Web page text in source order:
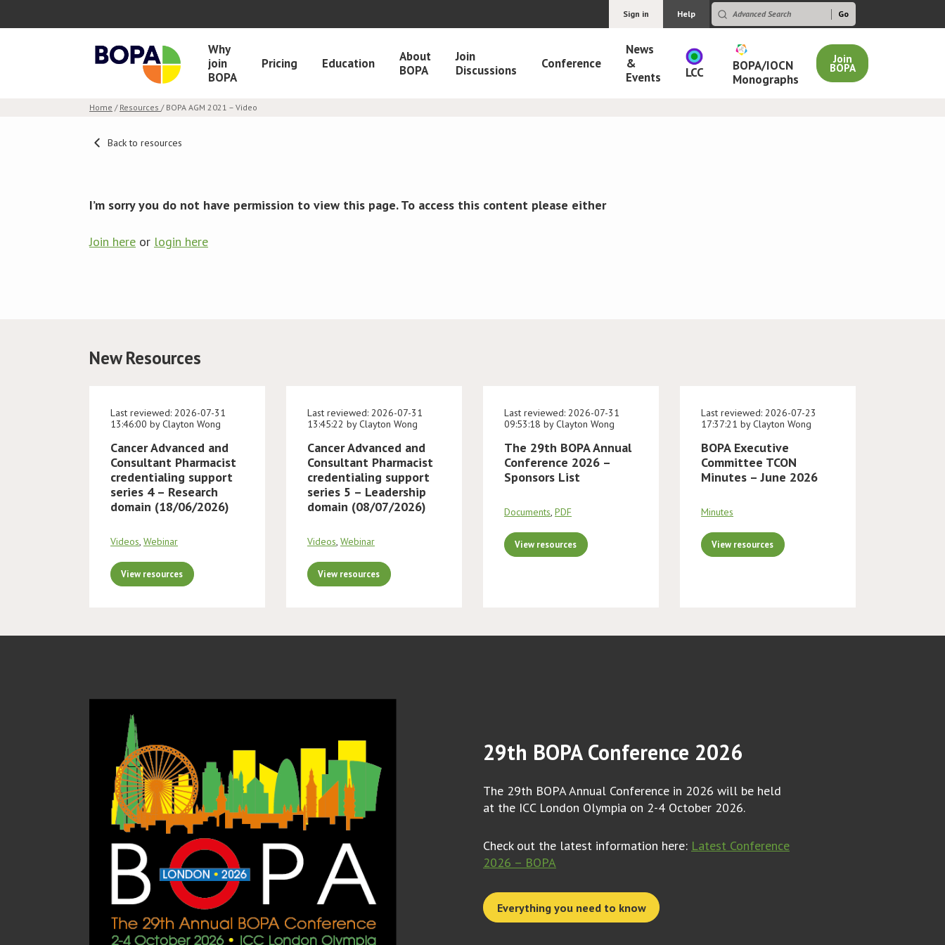
Sign in Help
Why
join
BOPA
Pricing Education
About
BOPA
Join
Discussions
Conference
News
&
Events
LCC
BOPA/IOCN
Monographs
Join
BOPA
Home / Resources / BOPA AGM 2021 – Video
Back to resources
I’m sorry you do not have permission to view this page. To access this content please either
Join here or login here
New Resources
Last reviewed: 2026-07-31
13:46:00 by Clayton Wong
Cancer Advanced and
Consultant Pharmacist
credentialing support
series 4 – Research
domain (18/06/2026)
Videos, Webinar
View resources
Last reviewed: 2026-07-31
13:45:22 by Clayton Wong
Cancer Advanced and
Consultant Pharmacist
credentialing support
series 5 – Leadership
domain (08/07/2026)
Videos, Webinar
View resources
Last reviewed: 2026-07-31
09:53:18 by Clayton Wong
The 29th BOPA Annual
Conference 2026 –
Sponsors List
Documents, PDF
View resources
Last reviewed: 2026-07-23
17:37:21 by Clayton Wong
BOPA Executive
Committee TCON
Minutes – June 2026
Minutes
View resources
29th BOPA Conference 2026
The 29th BOPA Annual Conference in 2026 will be held
at the ICC London Olympia on 2-4 October 2026.
Check out the latest information here: Latest Conference
2026 – BOPA
Everything you need to know